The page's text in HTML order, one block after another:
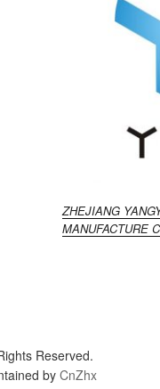
ZHEJIANG
MANUFACTURE
Reserved.
by CnZhx